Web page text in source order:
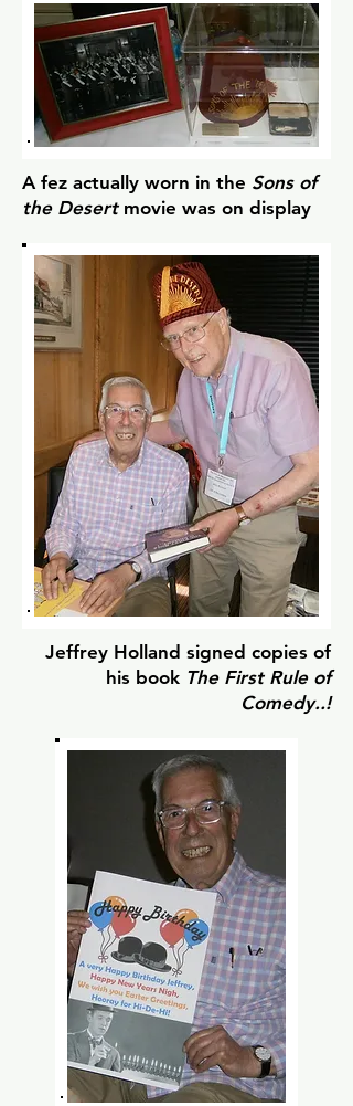
A fez actually worn in the Sons of
the Desert movie was on display
Jeffrey Holland signed copies of
his book The First Rule of
Comedy..!